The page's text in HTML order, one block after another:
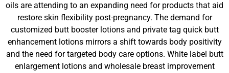
oils are attending to an expanding need for products that aid
restore skin flexibility post-pregnancy. The demand for
customized butt booster lotions and private tag quick butt
enhancement lotions mirrors a shift towards body positivity
and the need for targeted body care options. White label butt
enlargement lotions and wholesale breast improvement